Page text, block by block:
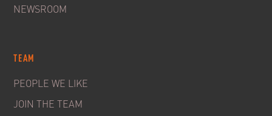
NEWSROOM
TEAM
PEOPLE WE LIKE
JOIN THE TEAM